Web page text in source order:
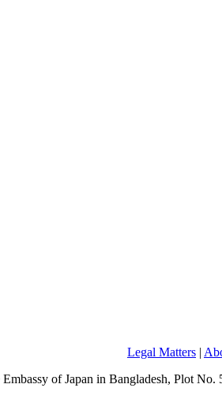
Legal Matters |
of Japan in Bangladesh, Plot